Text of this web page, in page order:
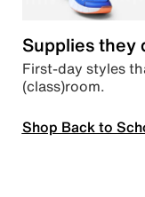
Supplies they
First-day styles
(class)room.
Shop Back to